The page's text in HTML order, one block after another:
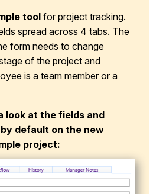
tool for project tracking.
spread across 4 tabs. The
form needs to change
of the project and
is a team member or a
look at the fields and
default on the new
project: